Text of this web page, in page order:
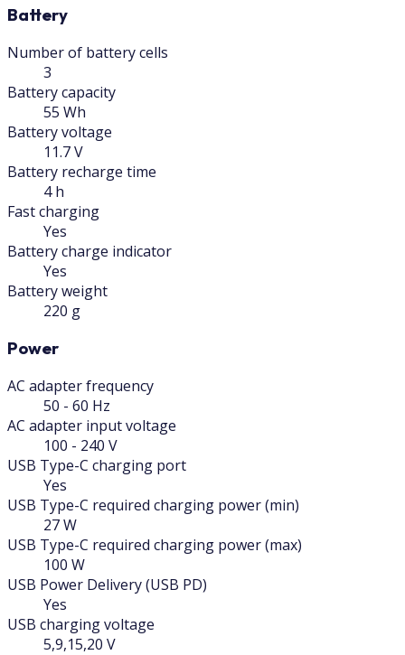
Battery
Number of battery cells
3
Battery capacity
55 Wh
Battery voltage
11.7 V
Battery recharge time
4 h
Fast charging
Yes
Battery charge indicator
Yes
Battery weight
220 g
Power
AC adapter frequency
50 - 60 Hz
AC adapter input voltage
100 - 240 V
USB Type-C charging port
Yes
USB Type-C required charging power (min)
27 W
USB Type-C required charging power (max)
100 W
USB Power Delivery (USB PD)
Yes
USB charging voltage
5,9,15,20 V